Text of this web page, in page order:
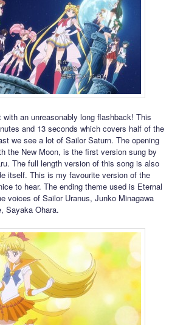
an unreasonably long flashback! This
and 13 seconds which covers half of the
we see a lot of Sailor Saturn. The opening
the New Moon, is the first version sung by
The full length version of this song is also
itself. This is my favourite version of the
to hear. The ending theme used is Eternal
voices of Sailor Uranus, Junko Minagawa
Sayaka Ohara.